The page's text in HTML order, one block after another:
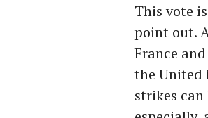
This vote
point out.
France
the United
strikes